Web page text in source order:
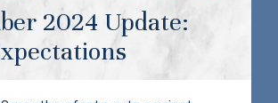
2024 Update: